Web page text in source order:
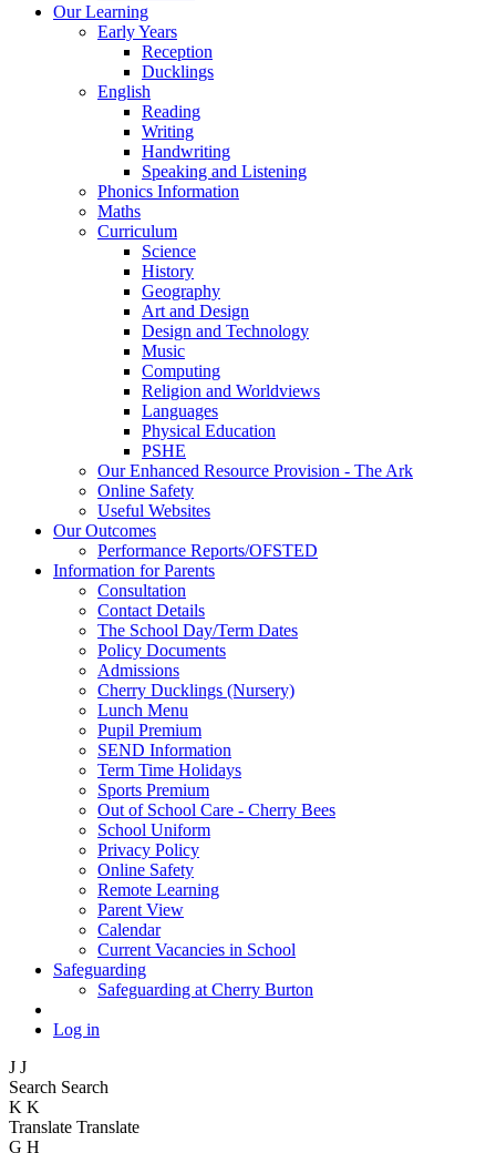
Our Learning
Early Years
Reception
Ducklings
English
Reading
Writing
Handwriting
Speaking and Listening
Phonics Information
Maths
Curriculum
Science
History
Geography
Art and Design
Design and Technology
Music
Computing
Religion and Worldviews
Languages
Physical Education
PSHE
Our Enhanced Resource Provision - The Ark
Online Safety
Useful Websites
Our Outcomes
Performance Reports/OFSTED
Information for Parents
Consultation
Contact Details
The School Day/Term Dates
Policy Documents
Admissions
Cherry Ducklings (Nursery)
Lunch Menu
Pupil Premium
SEND Information
Term Time Holidays
Sports Premium
Out of School Care - Cherry Bees
School Uniform
Privacy Policy
Online Safety
Remote Learning
Parent View
Calendar
Current Vacancies in School
Safeguarding
Safeguarding at Cherry Burton
Log in
J J
Search Search
K K
Translate Translate
G H